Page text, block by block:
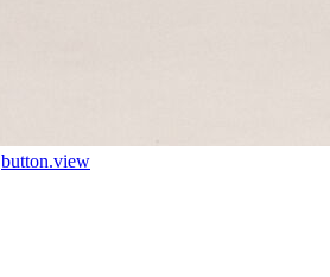
button.view